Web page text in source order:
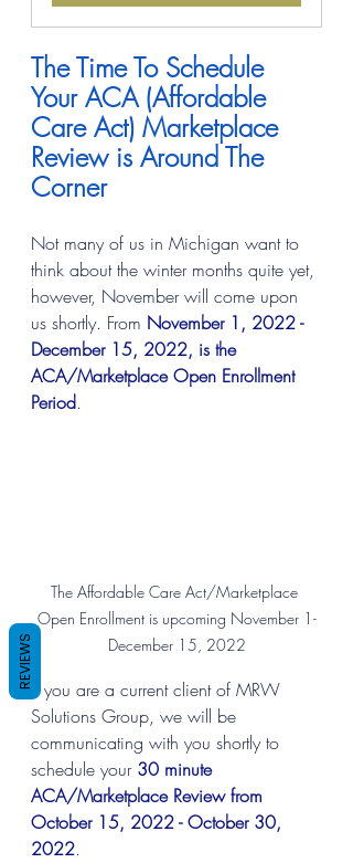
The Time To Schedule
Your ACA (Affordable
Care Act) Marketplace
Review is Around The
Corner
Not many of us in Michigan want to
think about the winter months quite yet,
however, November will come upon
us shortly. From November 1, 2022 -
December 15, 2022, is the
ACA/Marketplace Open Enrollment
Period.
The Affordable Care Act/Marketplace
Open Enrollment is upcoming November 1-
December 15, 2022
If you are a current client of MRW
Solutions Group, we will be
communicating with you shortly to
schedule your 30 minute
ACA/Marketplace Review from
October 15, 2022 - October 30,
2022.
REVIEWS